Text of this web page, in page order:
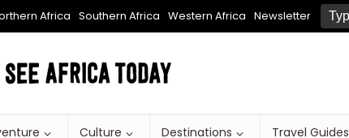
Africa Southern Africa Western Africa Newsletter
Culture Destinations Travel Guides